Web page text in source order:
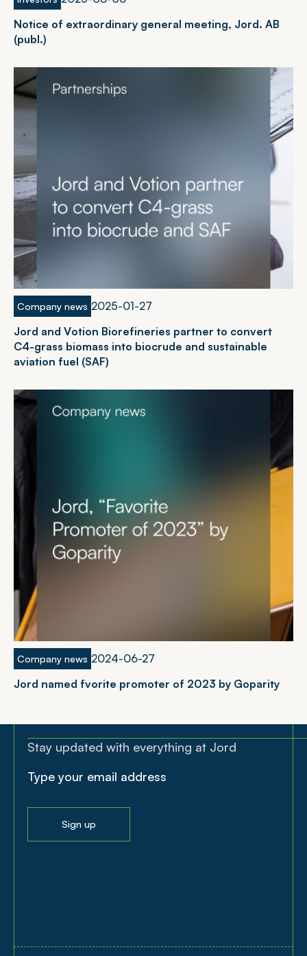
Notice of extraordinary general meeting, Jord. AB
(publ.)
Company news 2025-01-27
Jord and Votion Biorefineries partner to convert
C4-grass biomass into biocrude and sustainable
aviation fuel (SAF)
Company news 2024-06-27
Jord named fvorite promoter of 2023 by Goparity
Stay updated with everything at Jord
Sign up